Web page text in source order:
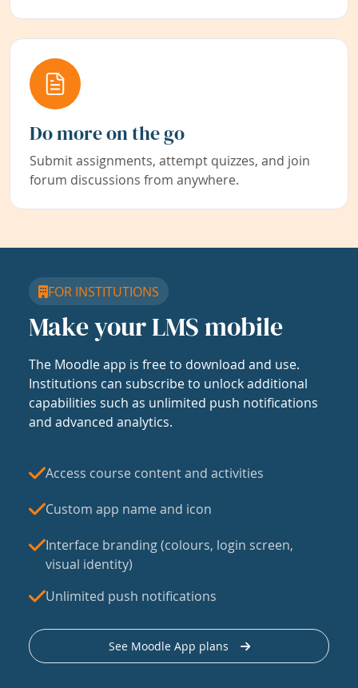
Do more on the go
Submit assignments, attempt quizzes, and join
forum discussions from anywhere.
FOR INSTITUTIONS
Make your LMS mobile
The Moodle app is free to download and use.
Institutions can subscribe to unlock additional
capabilities such as unlimited push notifications
and advanced analytics.
Access course content and activities
Custom app name and icon
Interface branding (colours, login screen,
visual identity)
Unlimited push notifications
See Moodle App plans